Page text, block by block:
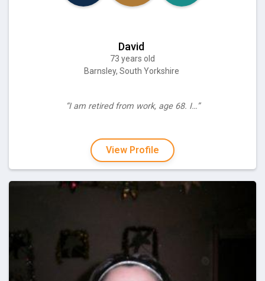
David
73 years old
Barnsley, South Yorkshire
“I am retired from work, age 68. I…”
View Profile